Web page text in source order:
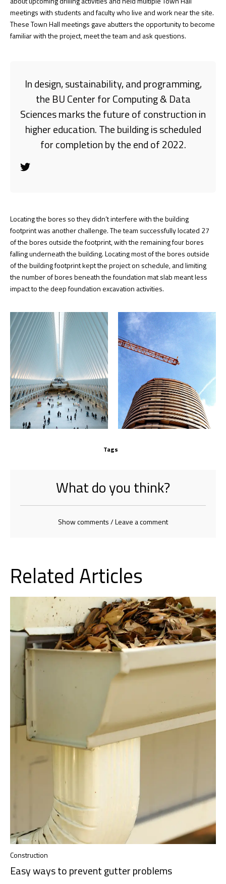
meetings with students and faculty who live and work near the site.
These Town Hall meetings gave abutters the opportunity to become
familiar with the project, meet the team and ask questions.
In design, sustainability, and programming,
the BU Center for Computing & Data
Sciences marks the future of construction in
higher education. The building is scheduled
for completion by the end of 2022.
Locating the bores so they didn’t interfere with the building
footprint was another challenge. The team successfully located 27
of the bores outside the footprint, with the remaining four bores
falling underneath the building. Locating most of the bores outside
of the building footprint kept the project on schedule, and limiting
the number of bores beneath the foundation mat slab meant less
impact to the deep foundation excavation activities.
Tags
What do you think?
Show comments / Leave a comment
Related Articles
Construction
Easy ways to prevent gutter problems